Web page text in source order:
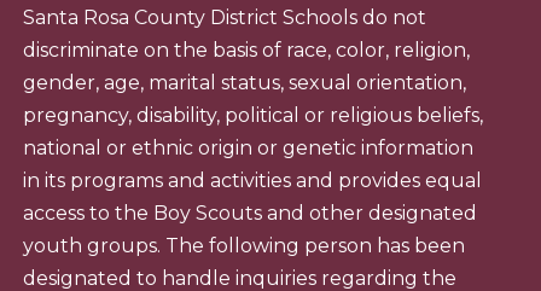
Santa Rosa County District Schools do not
discriminate on the basis of race, color, religion,
gender, age, marital status, sexual orientation,
pregnancy, disability, political or religious beliefs,
national or ethnic origin or genetic information
in its programs and activities and provides equal
access to the Boy Scouts and other designated
youth groups. The following person has been
designated to handle inquiries regarding the